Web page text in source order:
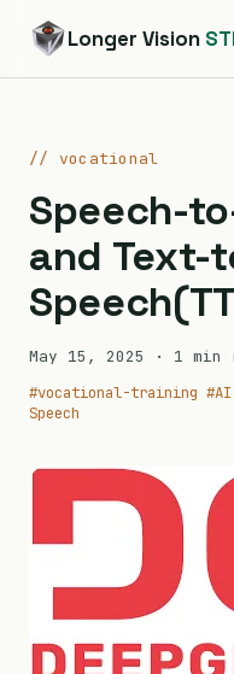
Longer Vision
// vocational
Speech-
and Text-
May 15, 2025
· 1 min
#vocational-training #AI
Speech